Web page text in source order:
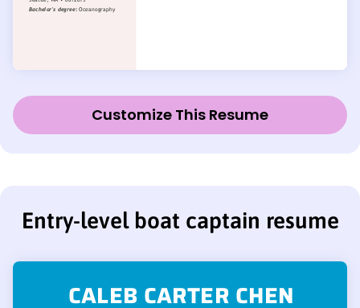
Customize This Resume
Entry-level boat captain resume